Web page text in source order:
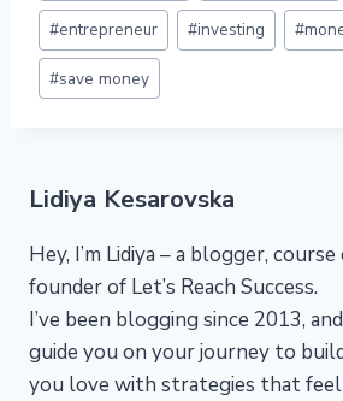
#entrepreneur #investing #
#save money
Lidiya Kesarovska
Hey, I’m Lidiya – a blogger,
founder of Let’s Reach Success.
I’ve been blogging since 2013,
guide you on your journey to
you love with strategies that feel